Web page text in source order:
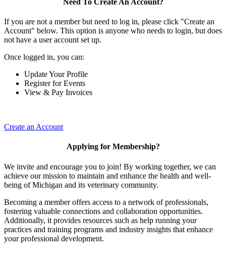
Need To Create An Account?
If you are not a member but need to log in, please click "Create an
Account" below. This option is anyone who needs to login, but does
not have a user account set up.
Once logged in, you can:
Update Your Profile
Register for Events
View & Pay Invoices
Create an Account
Applying for Membership?
We invite and encourage you to join! By working together, we can
achieve our mission to maintain and enhance the health and well-
being of Michigan and its veterinary community.
Becoming a member offers access to a network of professionals,
fostering valuable connections and collaboration opportunities.
Additionally, it provides resources such as help running your
practices and training programs and industry insights that enhance
your professional development.